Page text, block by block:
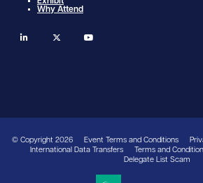
Why Attend
linkedin twitter
© Copyright 2026 Event Terms and Conditions
International Data Transfers
Terms and
Delegate List Scam